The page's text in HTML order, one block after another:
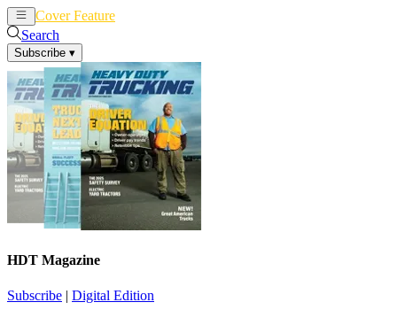
Cover Feature
Search
Subscribe ▾
HDT Magazine
Subscribe | Digital Edition